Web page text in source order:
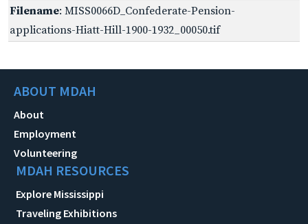
Filename: MISS0066D_Confederate-Pension-
applications-Hiatt-Hill-1900-1932_00050.tif
ABOUT MDAH
About
Employment
Volunteering
MDAH RESOURCES
Explore Mississippi
Traveling Exhibitions